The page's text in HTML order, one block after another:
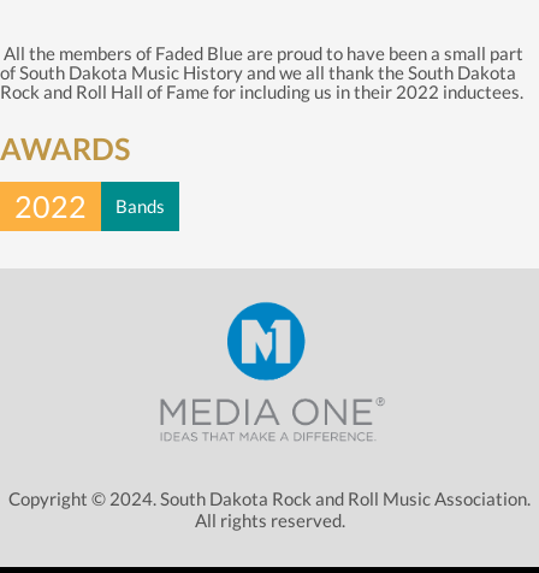
All the members of Faded Blue are proud to have been a small part
of South Dakota Music History and we all thank the South Dakota
Rock and Roll Hall of Fame for including us in their 2022 inductees.
AWARDS
2022
Bands
Copyright © 2024. South Dakota Rock and Roll Music Association.
All rights reserved.